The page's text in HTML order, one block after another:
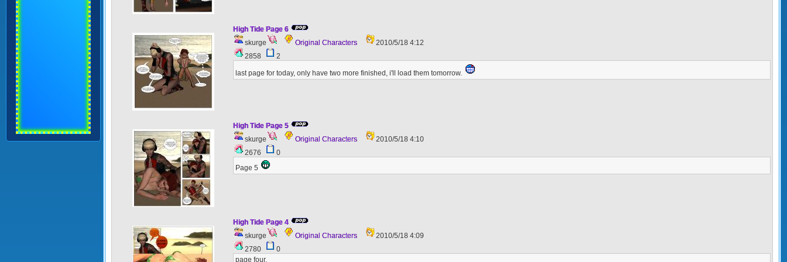
High Tide Page 6
skurge
Original Characters
2010/5/18 4:12
2858
2
last page for today, only have two more finished, i'll load them tomorrow.
High Tide Page 5
skurge
Original Characters
2010/5/18 4:10
2676
0
Page 5
High Tide Page 4
skurge
Original Characters
2010/5/18 4:09
2780
0
page four.